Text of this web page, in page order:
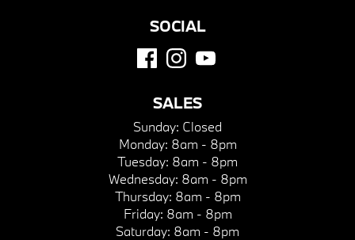
SOCIAL
SALES
Sunday: Closed
Monday: 8am - 8pm
Tuesday: 8am - 8pm
Wednesday: 8am - 8pm
Thursday: 8am - 8pm
Friday: 8am - 8pm
Saturday: 8am - 8pm